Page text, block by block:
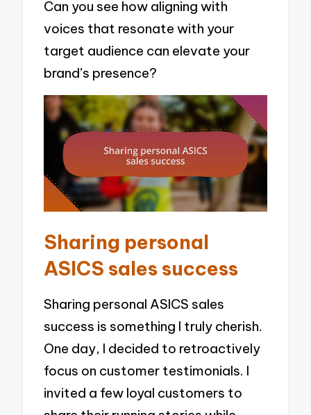
Can you see how aligning with
voices that resonate with your
target audience can elevate your
brand’s presence?
Sharing personal
ASICS sales success
Sharing personal ASICS sales
success is something I truly cherish.
One day, I decided to retroactively
focus on customer testimonials. I
invited a few loyal customers to